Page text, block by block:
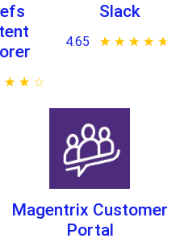
★ ★ ★
☆ ☆ ☆
Slack
4.65 ★ ★ ★ ★ ★
☆ ☆ ☆ ☆ ☆
Magentrix Customer
Portal